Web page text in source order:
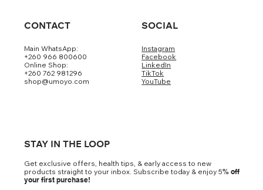
CONTACT
Main WhatsApp:
+260 966 800600
Online Shop:
+260 762 981296
shop@umoyo.com
SOCIAL
Instagram
Facebook
LinkedIn
TikTok
YouTube
STAY IN THE LOOP
Get exclusive offers, health tips, & early access to new
products straight to your inbox. Subscribe today & enjoy 5% off
your first purchase!